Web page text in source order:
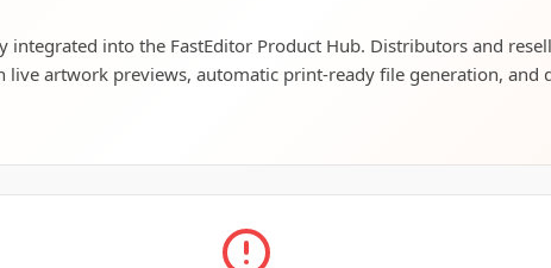
integrated into the FastEditor Product Hub. Distributors and
artwork previews, automatic print-ready file generation, and